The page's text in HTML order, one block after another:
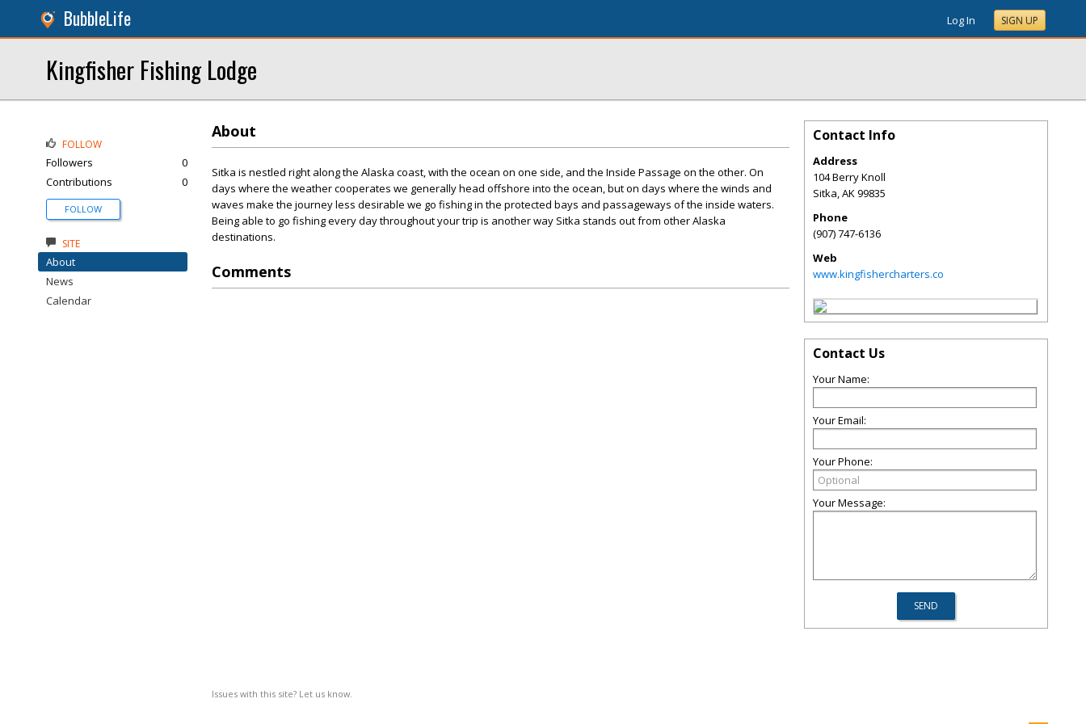
BubbleLife Log In SIGN UP
Kingfisher Fishing Lodge
About
Sitka is nestled right along the Alaska coast, with the ocean on one side, and the Inside Passage on the other. On
days where the weather cooperates we generally head offshore into the ocean, but on days where the winds and
waves make the journey less desirable we go fishing in the protected bays and passageways of the inside waters.
Being able to go fishing every day throughout your trip is another way Sitka stands out from other Alaska
destinations.
Comments
Issues with this site? Let us know.
FOLLOW
Followers
0
Contributions
0
FOLLOW
SITE
About
News
Calendar
Contact Info
Address
104 Berry Knoll
Sitka,AK99835
Phone
(907) 747-6136
Web
www.kingfishercharters.co
Contact Us
Your Name:
Your Email:
Your Phone:
Your Message: